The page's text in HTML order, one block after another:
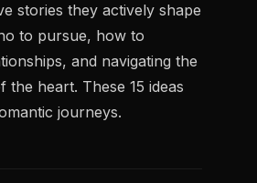
stories they actively shape
to pursue, how to
and navigating the
the heart. These 15 ideas
journeys.